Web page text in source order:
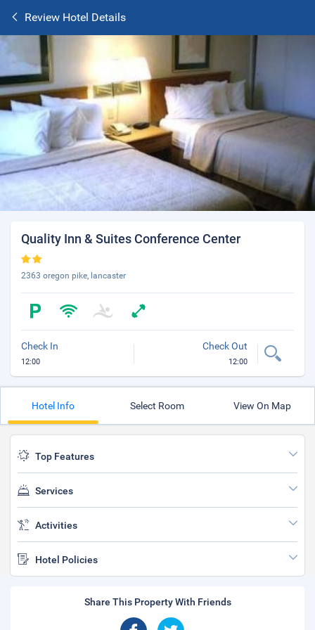
Review Hotel Details
Quality Inn & Suites Conference Center
2363 oregon pike, lancaster
Check In
12:00
Check Out
12:00
Hotel Info Select Room View On Map
Top Features
Services
Activities
Hotel Policies
Share This Property With Friends